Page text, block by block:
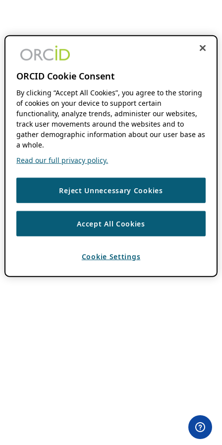
ORCID Cookie Consent
By clicking “Accept All Cookies”, you agree to the storing
of cookies on your device to support certain
functionality, analyze trends, administer our websites,
track user movements around the websites and to
gather demographic information about our user base as
a whole.
Read our full privacy policy.
Reject Unnecessary Cookies
Accept All Cookies
Cookie Settings